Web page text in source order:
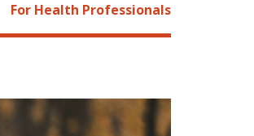
For Health Professionals